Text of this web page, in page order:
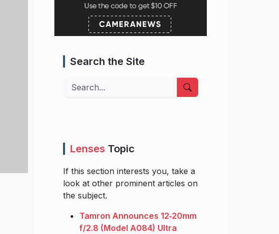
Search the Site
Search
Lenses Topic
If this section interests you, take a
look at other prominent articles on
the subject.
Tamron Announces 12‑20mm
f/2.8 (Model A084) Ultra